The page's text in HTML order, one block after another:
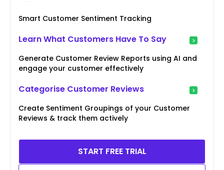
Smart Customer Sentiment Tracking
Learn What Customers Have To Say
Generate Customer Review Reports using AI and
engage your customer effectively
Categorise Customer Reviews
Create Sentiment Groupings of your Customer
Reviews & track them actively
START FREE TRIAL